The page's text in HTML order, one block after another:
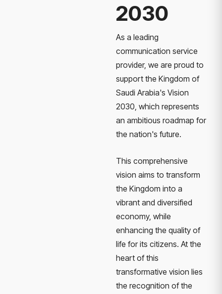
2030
As a leading
communication service
provider, we are proud to
support the Kingdom of
Saudi Arabia's Vision
2030, which represents
an ambitious roadmap for
the nation's future.
This comprehensive
vision aims to transform
the Kingdom into a
vibrant and diversified
economy, while
enhancing the quality of
life for its citizens. At the
heart of this
transformative vision lies
the recognition of the